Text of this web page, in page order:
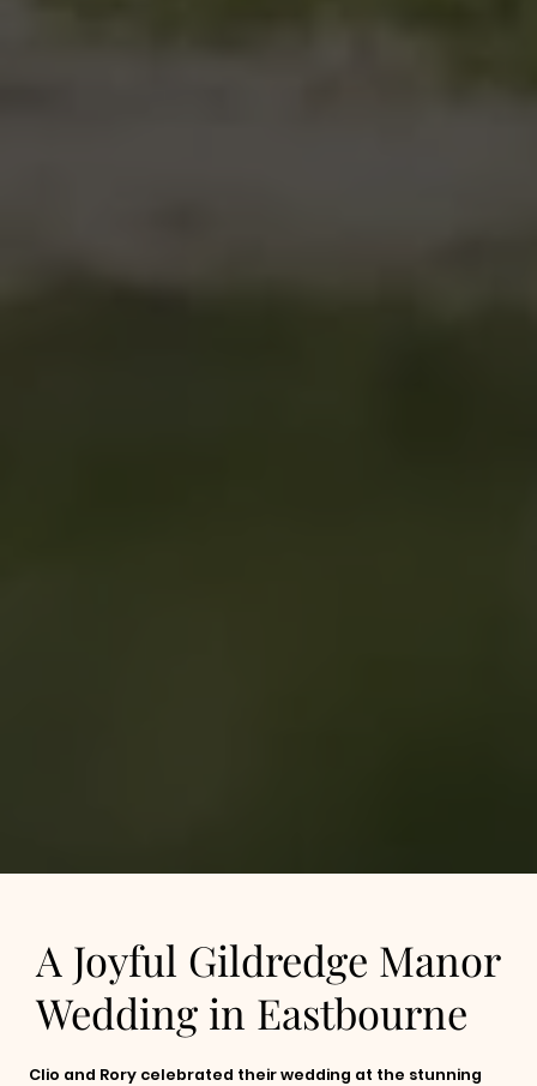
A Joyful Gildredge Manor
Wedding in Eastbourne
Clio and Rory celebrated their wedding at the stunning